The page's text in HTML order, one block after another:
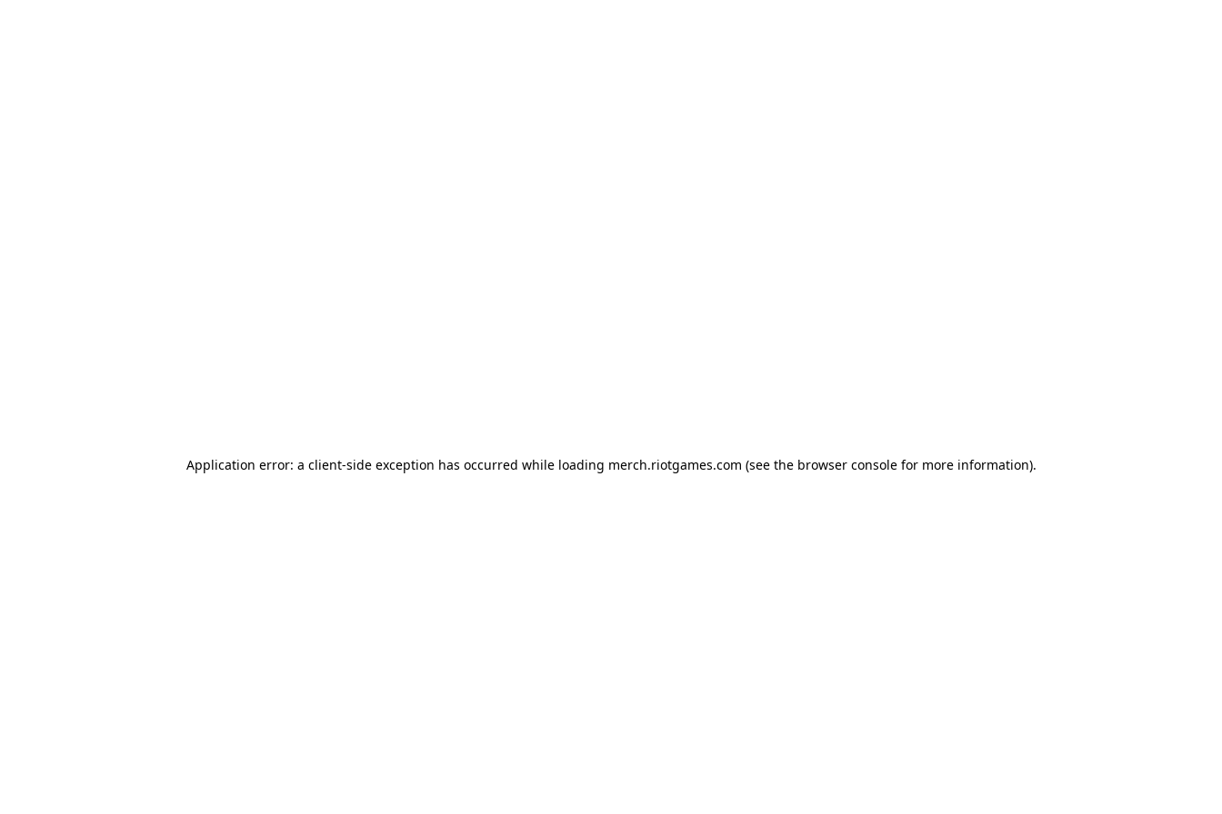
Application error: a client-side exception has occurred while loading merch.riotgames.com (see the browser consolefor more information).